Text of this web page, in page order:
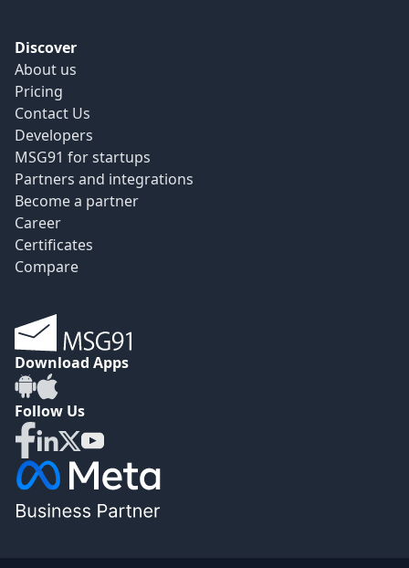
Discover
About us
Pricing
Contact Us
Developers
MSG91 for startups
Partners and integrations
Become a partner
Career
Certificates
Compare
Download Apps
Follow Us